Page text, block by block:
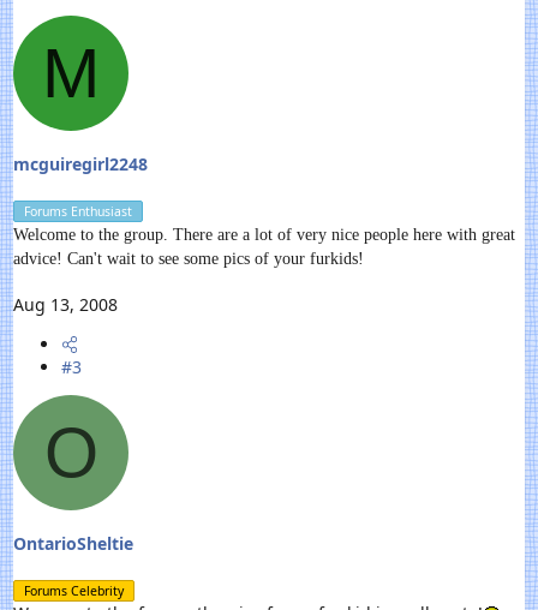
M
mcguiregirl2248
Forums Enthusiast
Welcome to the group. There are a lot of very nice people here with great
advice! Can't wait to see some pics of your furkids!
Aug 13, 2008
#3
O
OntarioSheltie
Forums Celebrity